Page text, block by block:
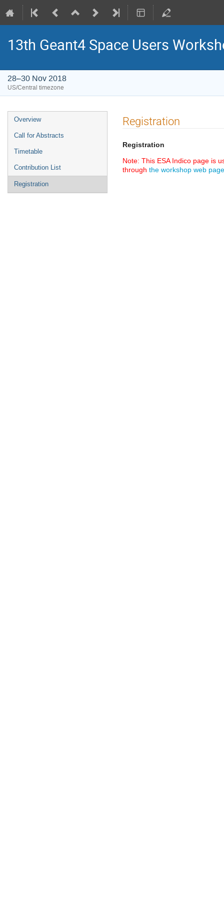
13th Geant4 Space Users
28–30 Nov 2018
US/Central timezone
Event
menu
Overview
Call for Abstracts
Timetable
Contribution List
Registration
Registration
Registration
Note: This ESA Indico page is
through the workshop web page